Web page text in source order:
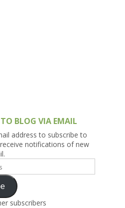
TO BLOG VIA EMAIL
address to subscribe to
notifications of new
subscribers